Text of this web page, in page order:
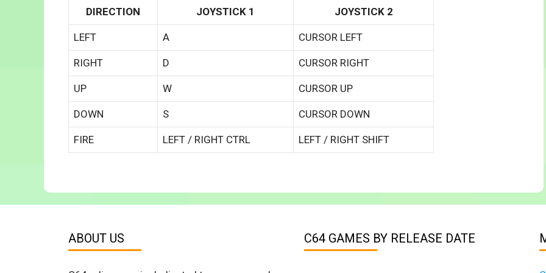
DIRECTION JOYSTICK 1 JOYSTICK 2
LEFT A CURSOR LEFT
RIGHT D CURSOR RIGHT
UP W CURSOR UP
DOWN S CURSOR DOWN
FIRE LEFT / RIGHT CTRL LEFT / RIGHT SHIFT
ABOUT US C64 GAMES BY RELEASE DATE